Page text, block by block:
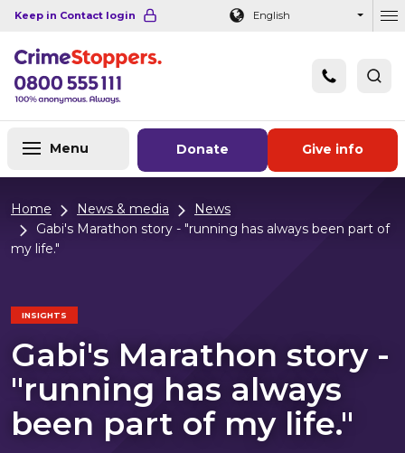
Navigation links Main content
Footer
Keep in Contact login English
Donate Give info
Menu
Home News & media
News
Gabi's Marathon story - "running has always been part of
my life."
INSIGHTS
Gabi's Marathon story -
"running has always
been part of my life."